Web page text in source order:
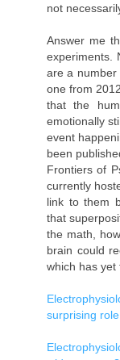
not
Answer me
experiments.
are a number
one from
that the
emotionally
event
been
Frontiers of
currently
link to them
that
the math,
brain could
which has yet
surprising